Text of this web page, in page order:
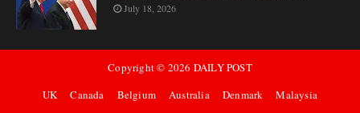
July 18, 2026
Copyright © 2026 DAILY POST
UK
Canada Belgium Australia Denmark
Malaysia